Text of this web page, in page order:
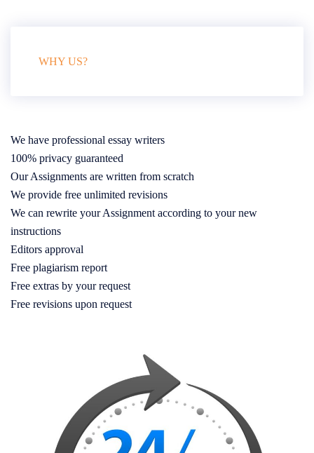
WHY US?
We have professional essay writers
100% privacy guaranteed
Our Assignments are written from scratch
We provide free unlimited revisions
We can rewrite your Assignment according to your new
instructions
Editors approval
Free plagiarism report
Free extras by your request
Free revisions upon request